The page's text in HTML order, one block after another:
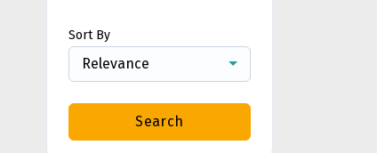
Sort By
Relevance
Search